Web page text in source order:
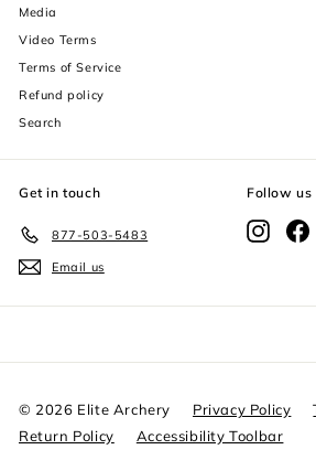
Media
Video Terms
Terms of Service
Refund policy
Search
Get in touch
877-503-5483
Email us
Follow us
© 2026 Elite Archery Privacy Policy
Return Policy
Accessibility Toolbar